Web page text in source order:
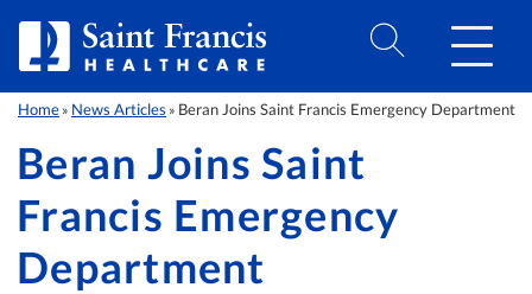
Home » News Articles » Beran Joins Saint Francis Emergency Department
Beran Joins Saint
Francis Emergency
Department